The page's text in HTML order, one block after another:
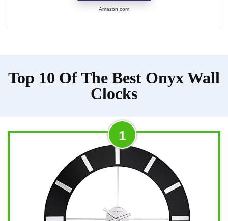
Amazon.com
Top 10 Of The Best Onyx Wall
Clocks
1